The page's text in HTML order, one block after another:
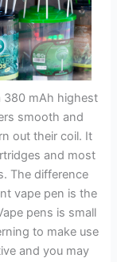
380 mAh highest
smooth and
out their coil. It
and most
The difference
vape pen is the
pens is small
to make use
and you may